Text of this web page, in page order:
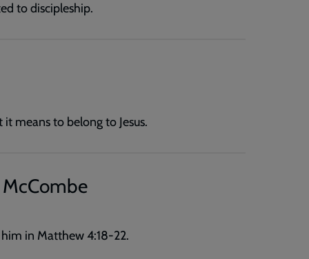
to discipleship.
means to belong to Jesus.
in Matthew 4:18-22.